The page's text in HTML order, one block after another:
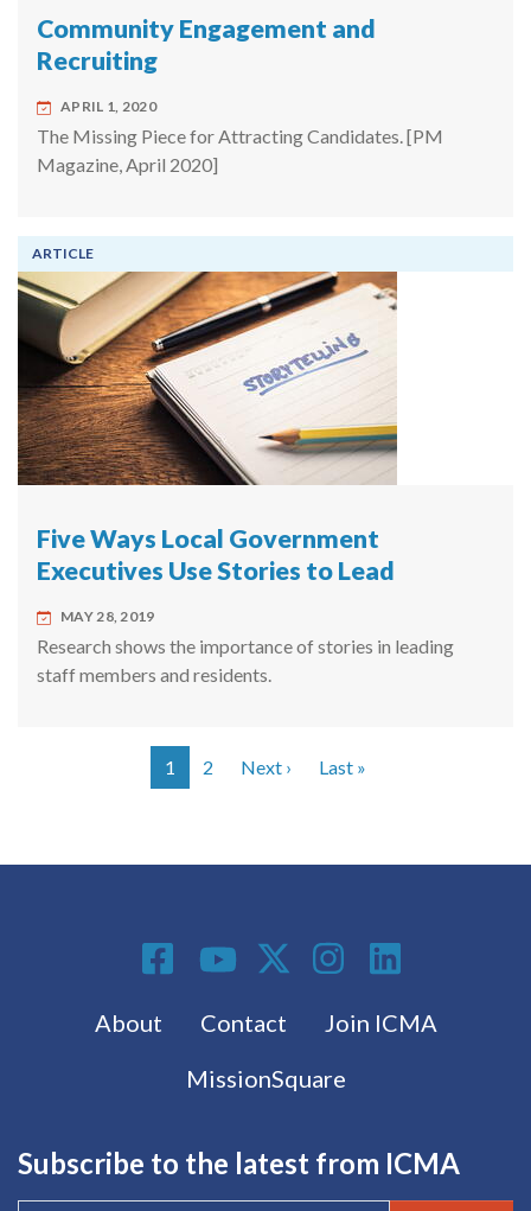
Community Engagement and
Recruiting
APRIL 1, 2020
The Missing Piece for Attracting Candidates. [PM
Magazine, April 2020]
ARTICLE
Five Ways Local Government
Executives Use Stories to Lead
MAY 28, 2019
Research shows the importance of stories in leading
staff members and residents.
1 2 Next › Next page
Last »
Footer menu
About Contact
Join ICMA
MissionSquare
Social Media
Subscribe to the latest from ICMA